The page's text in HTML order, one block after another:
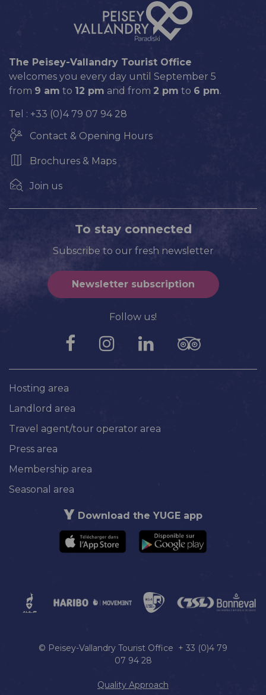
The Peisey-Vallandry Tourist Office
welcomes you every day until September 5
from 9 am to 12 pm and from 2 pm to 6 pm.
Tel : +33 (0)4 79 07 94 28
Contact & Opening Hours
Brochures & Maps
Join us
To stay connected
Subscribe to our fresh newsletter
Newsletter subscription
Follow us!
Hosting area
Landlord area
Travel agent/tour operator area
Press area
Membership area
Seasonal area
Download the YUGE app
© Peisey-Vallandry Tourist Office + 33 (0)4 79
07 94 28
Quality Approach